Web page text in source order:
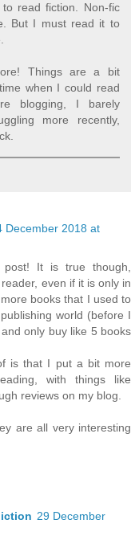
read fiction. Non-fic
But I must read it to
Things are a bit
when I could read
blogging, I barely
more recently,
December 2018 at
It is true though,
even if it is only in
books that I used to
world (before I
only buy like 5 books
is that I put a bit more
with things like
reviews on my blog.
are all very interesting
29 December